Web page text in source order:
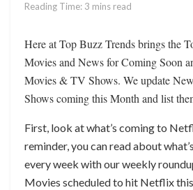
Reading Time: 3 mins read
Here at Top Buzz Trends brings the
Movies and News for Coming Soon
Movies & TV Shows. We update
Shows coming this Month and list
First, look at what’s coming to
reminder, you can read about
every week with our weekly
Movies scheduled to hit Netflix